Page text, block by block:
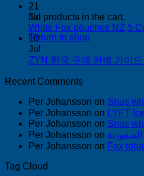
No products in the cart.
Return to shop
21
Jul
White Fox pouches NZ 5
10
Jul
ZYN 한국 구매 완벽 가이
Recent Comments
Per Johansson on Snus
Per Johansson on
Per Johansson on Snus
Per Johansson on
Per Johansson on
Tag Cloud